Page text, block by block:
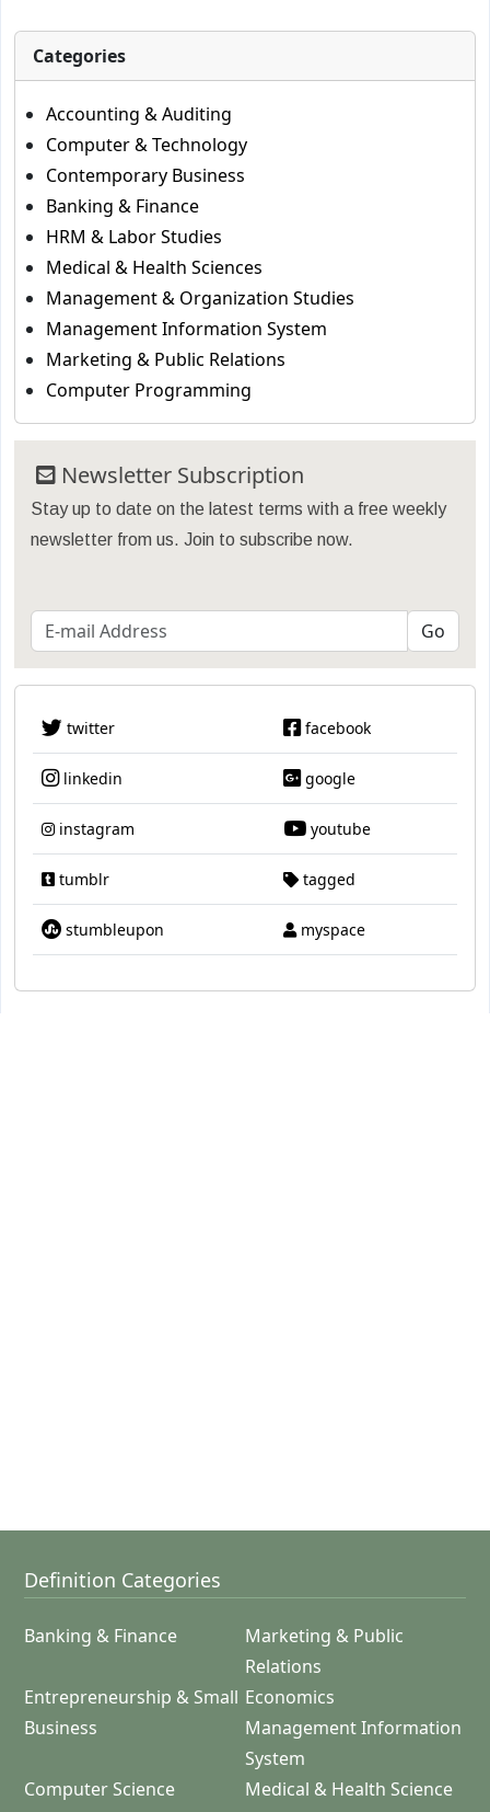
Categories
Accounting & Auditing
Computer & Technology
Contemporary Business
Banking & Finance
HRM & Labor Studies
Medical & Health Sciences
Management & Organization Studies
Management Information System
Marketing & Public Relations
Computer Programming
Newsletter Subscription
Stay up to date on the latest terms with a free weekly
newsletter from us. Join to subscribe now.
twitter facebook
linkedin google
instagram youtube
tumblr tagged
stumbleupon myspace
Definition Categories
Banking & Finance
Marketing & Public
Relations
Entrepreneurship & Small
Business
Economics
Management Information
System
Computer Science
Medical & Health Science